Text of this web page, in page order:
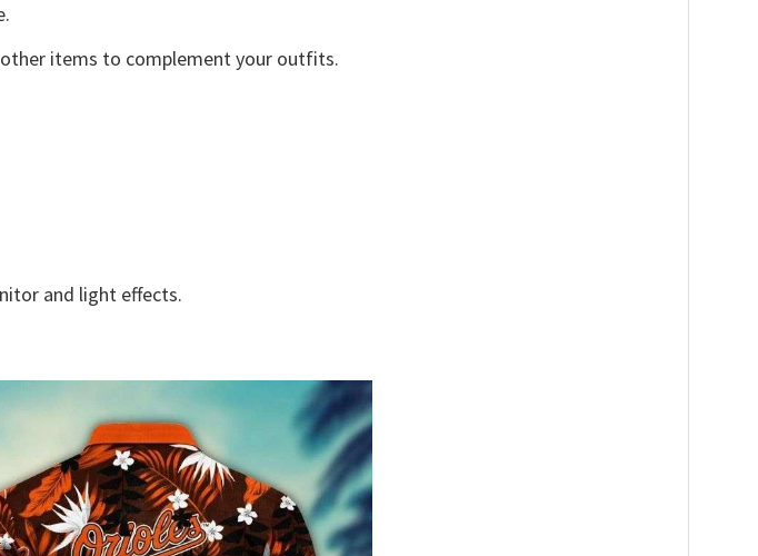
items to complement your outfits.
and light effects.